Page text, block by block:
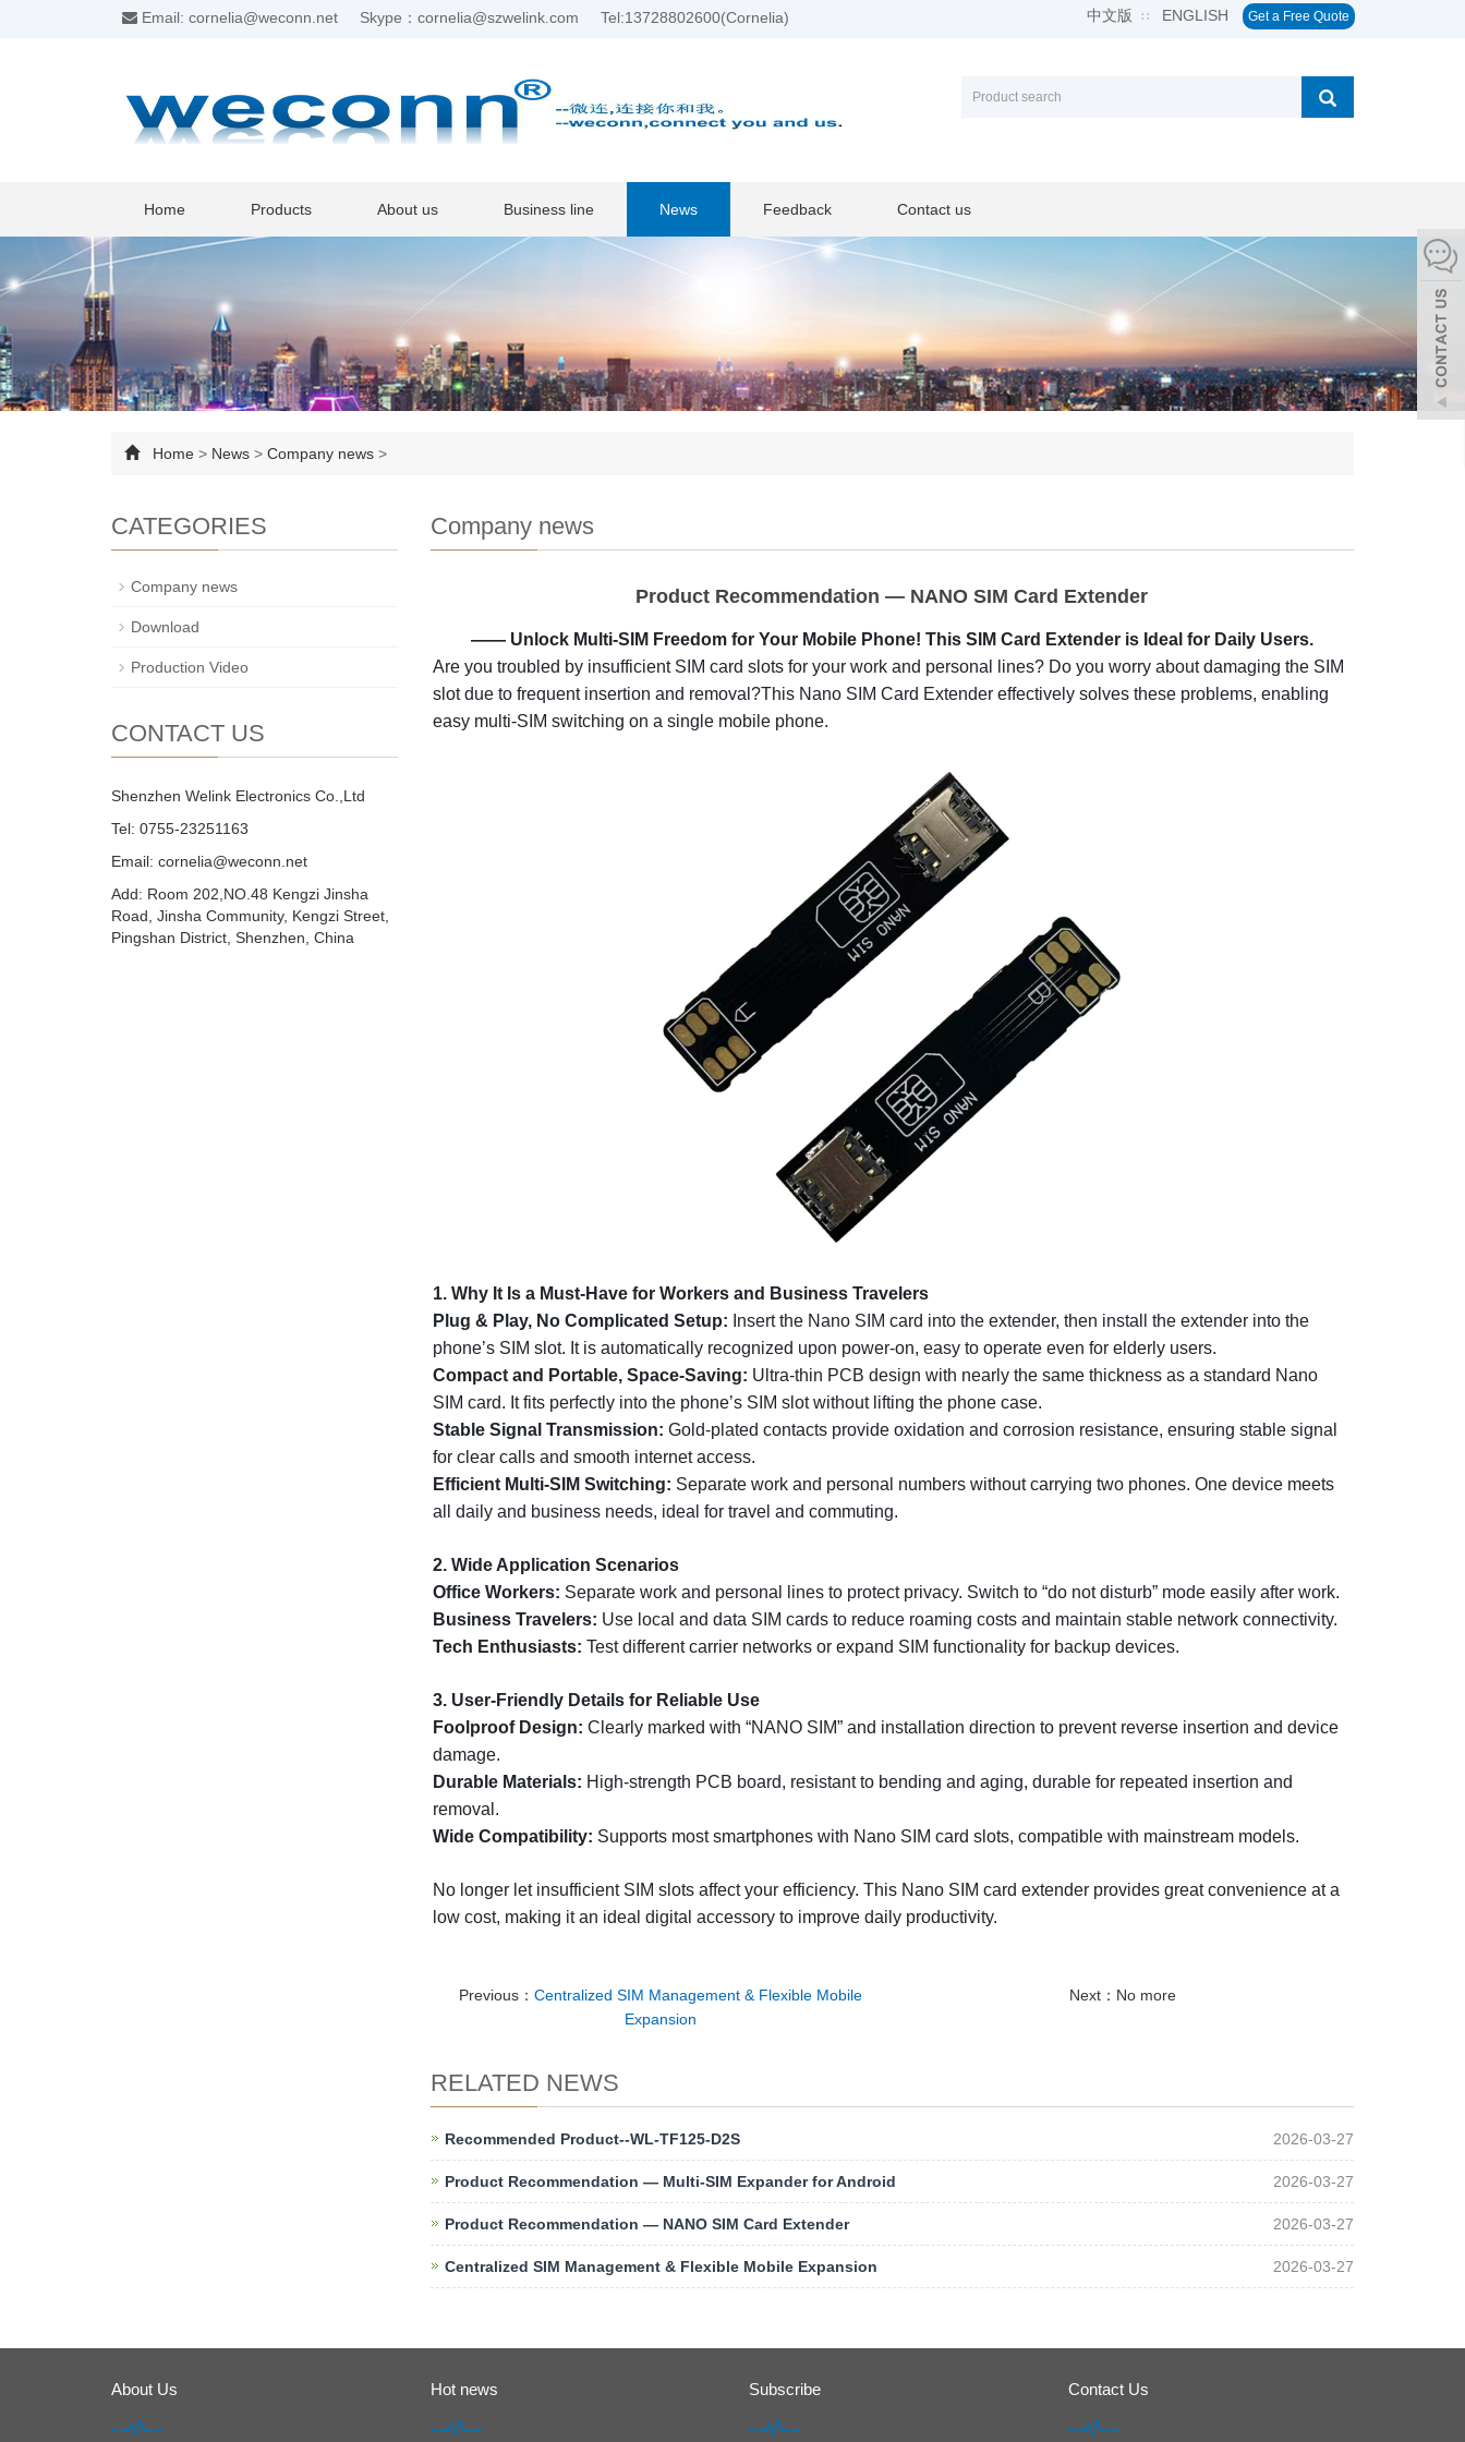
Email: cornelia@weconn.net Skype：cornelia@szwelink.com Tel:13728802600(Cornelia) 中文版 ∷ ENGLISH Get a Free Quote
Home Products About us Business line News Feedback Contact us
Home > News > Company news >
Company news
Product Recommendation — NANO SIM Card Extender
—— Unlock Multi-SIM Freedom for Your Mobile Phone! This SIM Card Extender is Ideal for Daily Users.
Are you troubled by insufficient SIM card slots for your work and personal lines? Do you worry about damaging the SIM
slot due to frequent insertion and removal?This Nano SIM Card Extender effectively solves these problems, enabling
easy multi-SIM switching on a single mobile phone.
1. Why It Is a Must-Have for Workers and Business Travelers
Plug & Play, No Complicated Setup: Insert the Nano SIM card into the extender, then install the extender into the
phone’s SIM slot. It is automatically recognized upon power-on, easy to operate even for elderly users.
Compact and Portable, Space-Saving: Ultra-thin PCB design with nearly the same thickness as a standard Nano
SIM card. It fits perfectly into the phone’s SIM slot without lifting the phone case.
Stable Signal Transmission: Gold-plated contacts provide oxidation and corrosion resistance, ensuring stable signal
for clear calls and smooth internet access.
Efficient Multi-SIM Switching: Separate work and personal numbers without carrying two phones. One device meets
all daily and business needs, ideal for travel and commuting.
2. Wide Application Scenarios
Office Workers: Separate work and personal lines to protect privacy. Switch to “do not disturb” mode easily after work.
Business Travelers: Use local and data SIM cards to reduce roaming costs and maintain stable network connectivity.
Tech Enthusiasts: Test different carrier networks or expand SIM functionality for backup devices.
3. User-Friendly Details for Reliable Use
Foolproof Design: Clearly marked with “NANO SIM” and installation direction to prevent reverse insertion and device
damage.
Durable Materials: High-strength PCB board, resistant to bending and aging, durable for repeated insertion and
removal.
Wide Compatibility: Supports most smartphones with Nano SIM card slots, compatible with mainstream models.
No longer let insufficient SIM slots affect your efficiency. This Nano SIM card extender provides great convenience at a
low cost, making it an ideal digital accessory to improve daily productivity.
Previous：Centralized SIM Management & Flexible Mobile
Expansion
Next：No more
RELATED NEWS
Recommended Product--WL-TF125-D2S 2026-03-27
Product Recommendation — Multi-SIM Expander for Android 2026-03-27
Product Recommendation — NANO SIM Card Extender 2026-03-27
Centralized SIM Management & Flexible Mobile Expansion 2026-03-27
CATEGORIES
Company news
Download
Production Video
CONTACT US
Shenzhen Welink Electronics Co.,Ltd
Tel: 0755-23251163
Email: cornelia@weconn.net
Add: Room 202,NO.48 Kengzi Jinsha
Road, Jinsha Community, Kengzi Street,
Pingshan District, Shenzhen, China
About Us Hot news Subscribe Contact Us